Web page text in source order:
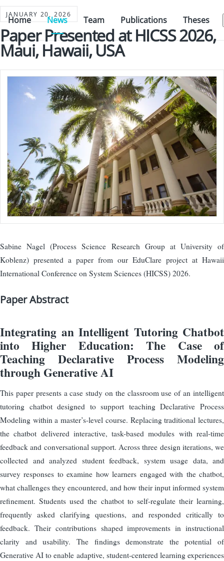
Home News Team Publications Theses
JANUARY 20, 2026
Paper Presented at HICSS 2026,
Maui, Hawaii, USA
Sabine Nagel (Process Science Research Group at University of
Koblenz) presented a paper from our EduClare project at Hawaii
International Conference on System Sciences (HICSS) 2026.
Paper Abstract
Integrating an Intelligent Tutoring Chatbot
into Higher Education: The Case of
Teaching Declarative Process Modeling
through Generative AI
This paper presents a case study on the classroom use of an intelligent
tutoring chatbot designed to support teaching Declarative Process
Modeling within a master’s-level course. Replacing traditional lectures,
the chatbot delivered interactive, task-based modules with real-time
feedback and conversational support. Across three design iterations, we
collected and analyzed student feedback, system usage data, and
survey responses to examine how learners engaged with the chatbot,
what challenges they encountered, and how their input informed system
refinement. Students used the chatbot to self-regulate their learning,
frequently asked clarifying questions, and responded critically to
feedback. Their contributions shaped improvements in instructional
clarity and usability. The findings demonstrate the potential of
Generative AI to enable adaptive, student-centered learning experiences